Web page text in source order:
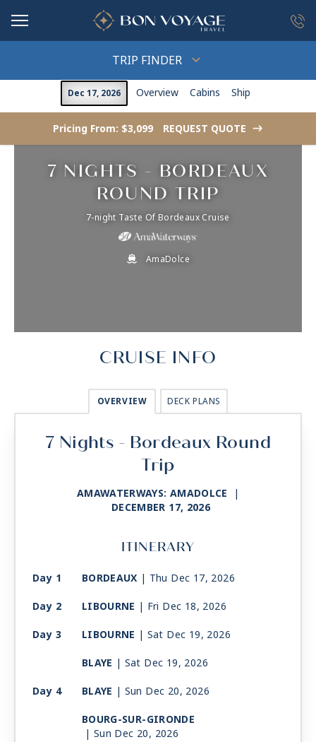
TRIP FINDER
Dec 17, 2026 Overview Cabins Ship
Pricing From: $3,099 REQUEST QUOTE ->
7 NIGHTS - BORDEAUX
ROUND TRIP
7-night Taste Of Bordeaux Cruise
AmaDolce
CRUISE INFO
OVERVIEW DECK PLANS
7 Nights - Bordeaux Round
Trip
AMAWATERWAYS: AMADOLCE
|
DECEMBER 17, 2026
ITINERARY
Day 1 BORDEAUX | Thu Dec 17, 2026
Day 2
LIBOURNE | Fri Dec 18, 2026
Day 3
LIBOURNE | Sat Dec 19, 2026
BLAYE | Sat Dec 19, 2026
Day 4
BLAYE | Sun Dec 20, 2026
BOURG-SUR-GIRONDE
| Sun Dec 20, 2026